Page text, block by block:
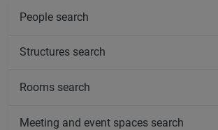
People search
Structures search
Rooms search
Meeting and event spaces search